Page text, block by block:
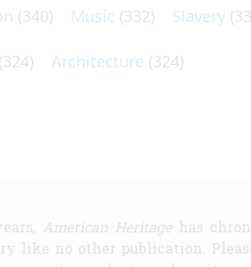
(340) Music (332) Slavery
(324) Architecture (324)
American Heritagehas
like no other publication.